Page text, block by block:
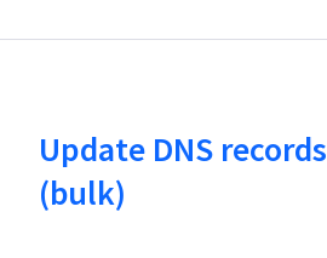
Update DNS records
(bulk)